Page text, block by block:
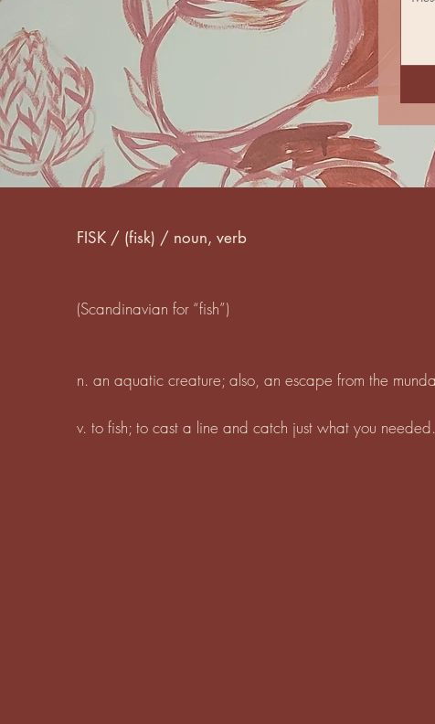
FISK / (fisk) / noun, verb
(Scandinavian for “fish”)
n. an aquatic creature; also, an escape from the
v. to fish; to cast a line and catch just what you needed.